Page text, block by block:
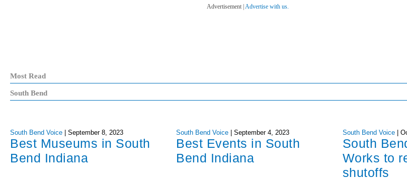
Advertisement | Advertise with us.
Most Read
South Bend
South Bend Voice | September 8, 2023
Best Museums in South
Bend Indiana
South Bend Voice |September 4, 2023
Best Events in South
Bend Indiana
South Bend Voice |
South
Works to
shutoffs